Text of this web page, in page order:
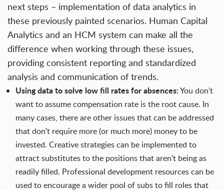
next steps – implementation of data analytics in
these previously painted scenarios. Human Capital
Analytics and an HCM system can make all the
difference when working through these issues,
providing consistent reporting and standardized
analysis and communication of trends.
Using data to solve low fill rates for absences:You don’t
want to assume compensation rate is the root cause. In
many cases, there are other issues that can be addressed
that don’t require more (or much more) money to be
invested. Creative strategies can be implemented to
attract substitutes to the positions that aren’t being as
readily filled. Professional development resources can be
used to encourage a wider pool of subs to fill roles that